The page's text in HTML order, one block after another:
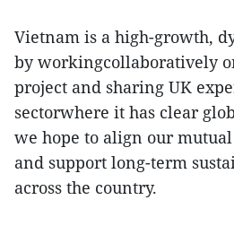
Vietnam is a high-growth,
by workingcollaboratively
project and sharing UK
sectorwhere it has clear
we hope to align our
and support long-term
across the country.